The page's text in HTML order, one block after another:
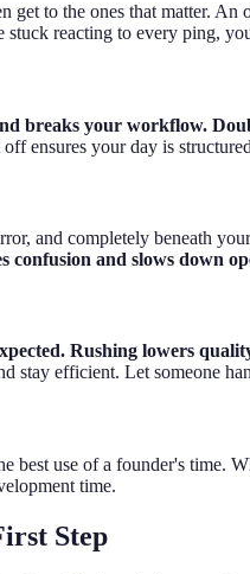
to the ones that matter.
reacting to every ping,
breaks your workflow.
ensures your day is
and completely beneath
confusion and slows down
Rushing lowers
stay efficient. Let someone
use of a founder's time.
time.
Step